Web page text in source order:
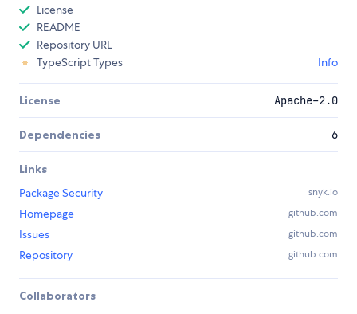
License
README
Repository URL
TypeScript Types
Info
License Apache-2.0
Dependencies 6
Links
Package Security
snyk.io
Homepage github.com
Issues github.com
Repository github.com
Collaborators